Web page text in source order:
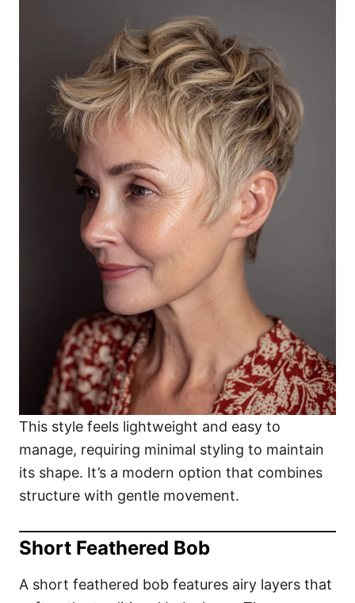
This style feels lightweight and easy to
manage, requiring minimal styling to maintain
its shape. It’s a modern option that combines
structure with gentle movement.
Short Feathered Bob
A short feathered bob features airy layers that